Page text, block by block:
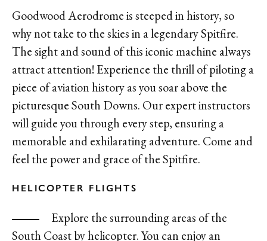
Goodwood Aerodrome is steeped in history, so
why not take to the skies in a legendary Spitfire.
The sight and sound of this iconic machine always
attract attention! Experience the thrill of piloting a
piece of aviation history as you soar above the
picturesque South Downs. Our expert instructors
will guide you through every step, ensuring a
memorable and exhilarating adventure. Come and
feel the power and grace of the Spitfire.
HELICOPTER FLIGHTS
Explore the surrounding areas of the
South Coast by helicopter. You can enjoy an